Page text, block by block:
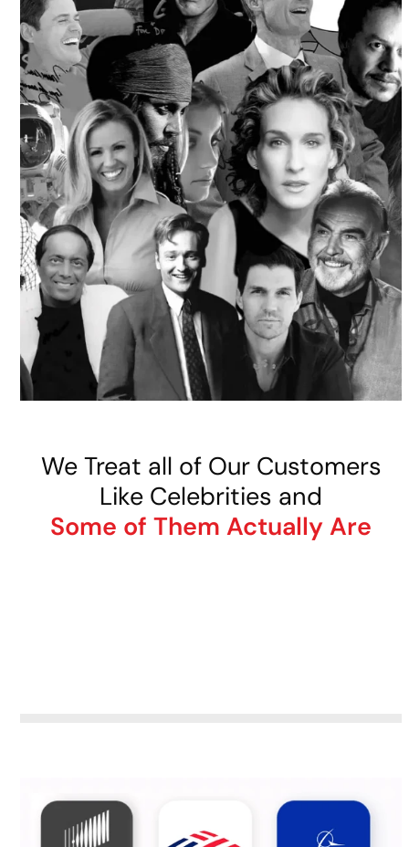
We Treat all of Our Customers
Like Celebrities and
Some of Them Actually Are